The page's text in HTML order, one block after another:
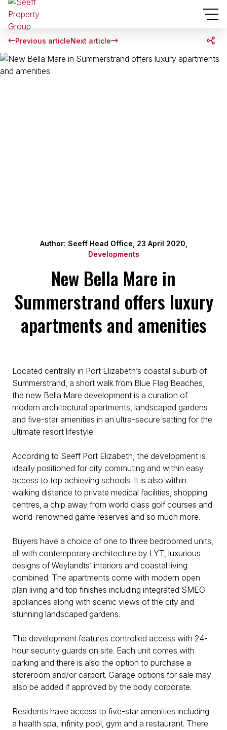
Previous articleNext article
Author: Seeff Head Office, 23 April 2020,
Developments
New Bella Mare in
Summerstrand offers luxury
apartments and amenities
Located centrally in Port Elizabeth’s coastal suburb of
Summerstrand, a short walk from Blue Flag Beaches,
the new Bella Mare development is a curation of
modern architectural apartments, landscaped gardens
and five-star amenities in an ultra-secure setting for the
ultimate resort lifestyle.
According to Seeff Port Elizabeth, the development is
ideally positioned for city commuting and within easy
access to top achieving schools. It is also within
walking distance to private medical facilities, shopping
centres, a chip away from world class golf courses and
world-renowned game reserves and so much more.
Buyers have a choice of one to three bedroomed units,
all with contemporary architecture by LYT, luxurious
designs of Weylandts’ interiors and coastal living
combined. The apartments come with modern open
plan living and top finishes including integrated SMEG
appliances along with scenic views of the city and
stunning landscaped gardens.
The development features controlled access with 24-
hour security guards on site. Each unit comes with
parking and there is also the option to purchase a
storeroom and/or carport. Garage options for sale may
also be added if approved by the body corporate.
Residents have access to five-star amenities including
a health spa, infinity pool, gym and a restaurant. There